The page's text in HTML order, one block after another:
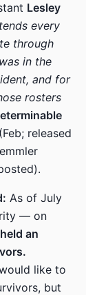
Lesley
every
through
in the
and for
rosters
released
As of July
— on
an
like to
but